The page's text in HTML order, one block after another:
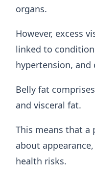
organs.
However, excess
linked to
hypertension, and
Belly fat
and visceral fat.
This means that
about
health risks.